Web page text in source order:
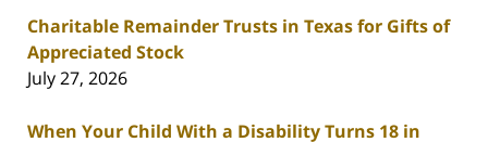
Charitable Remainder Trusts in Texas for Gifts of
Appreciated Stock
July 27, 2026
When Your Child With a Disability Turns 18 in